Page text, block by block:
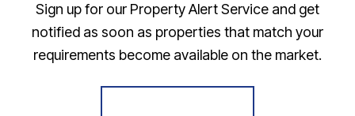
Sign up for our Property Alert Service and get
notified as soon as properties that match your
requirements become available on the market.